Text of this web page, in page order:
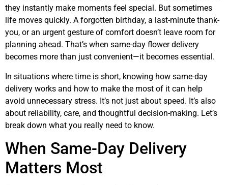
they instantly make moments feel special. But sometimes
life moves quickly. A forgotten birthday, a last-minute thank-
you, or an urgent gesture of comfort doesn’t leave room for
planning ahead. That’s when same-day flower delivery
becomes more than just convenient—it becomes essential.
In situations where time is short, knowing how same-day
delivery works and how to make the most of it can help
avoid unnecessary stress. It’s not just about speed. It’s also
about reliability, care, and thoughtful decision-making. Let’s
break down what you really need to know.
When Same-Day Delivery
Matters Most